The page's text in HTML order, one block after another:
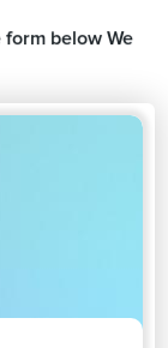
below We